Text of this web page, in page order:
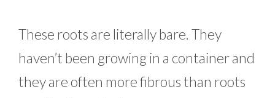
These roots are literally bare. They
haven’t been growing in a container and
they are often more fibrous than roots